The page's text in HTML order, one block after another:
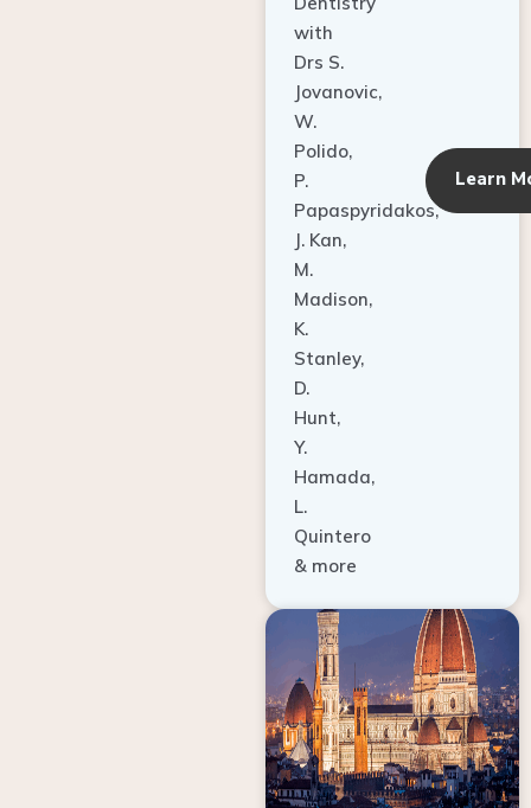
with
Drs S.
Jovanovic,
W.
Polido,
P.
Papaspyridakos,
J. Kan,
M.
Madison,
K.
Stanley,
D.
Hunt,
Y.
Hamada,
L.
Quintero
& more
Learn